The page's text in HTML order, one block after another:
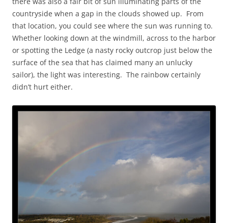
countryside when a gap in the clouds showed up. From
that location, you could see where the sun was running to.
Whether looking down at the windmill, across to the harbor
or spotting the Ledge (a nasty rocky outcrop just below the
surface of the sea that has claimed many an unlucky
sailor), the light was interesting. The rainbow certainly
didn’t hurt either.